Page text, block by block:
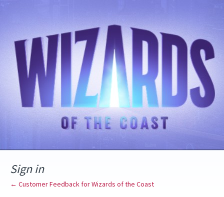
Sign in
← Customer Feedback for Wizards of the Coast